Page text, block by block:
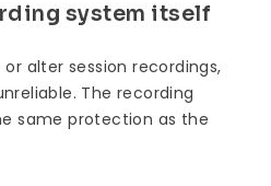
system itself
alter session recordings,
The recording
same protection as the